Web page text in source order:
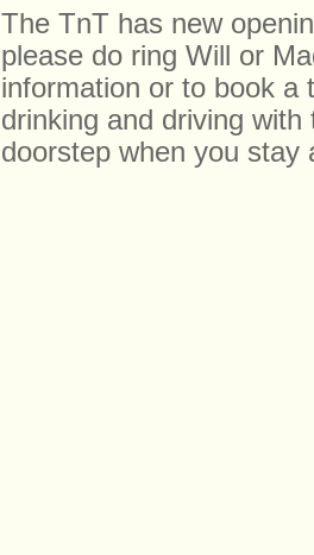
The TnT has new
please do ring Will or
information or to book a
drinking and driving
doorstep when you stay